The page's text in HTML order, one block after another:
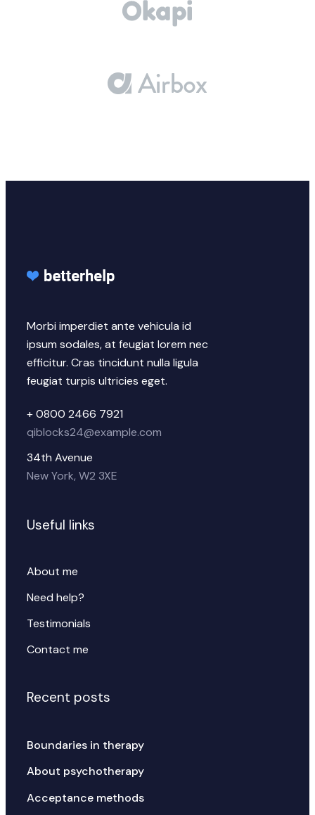
Morbi imperdiet ante vehicula id
ipsum sodales, at feugiat lorem nec
efficitur. Cras tincidunt nulla ligula
feugiat turpis ultricies eget.
+ 0800 2466 7921
qiblocks24@example.com
34th Avenue
New York, W2 3XE
Useful links
About me
Need help?
Testimonials
Contact me
Recent posts
Boundaries in therapy
About psychotherapy
Acceptance methods